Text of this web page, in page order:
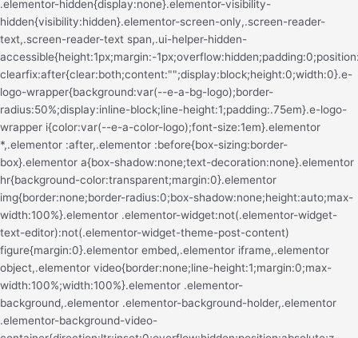
.elementor-hidden{display:none}.elementor-visibility-hidden{visibility:hidden}.elementor-screen-only,.screen-reader-text,.screen-reader-text span,.ui-helper-hidden-accessible{height:1px;margin:-1px;overflow:hidden;padding:0;position:absolute;top:-10000em;width:1px;clip:rect(0,0,0,0);border:0}.elementor-clearfix:after{clear:both;content:"";display:block;height:0;width:0}.e-logo-wrapper{background:var(--e-a-bg-logo);border-radius:50%;display:inline-block;line-height:1;padding:.75em}.e-logo-wrapper i{color:var(--e-a-color-logo);font-size:1em}.elementor *,.elementor :after,.elementor :before{box-sizing:border-box}.elementor a{box-shadow:none;text-decoration:none}.elementor hr{background-color:transparent;margin:0}.elementor img{border:none;border-radius:0;box-shadow:none;height:auto;max-width:100%}.elementor .elementor-widget:not(.elementor-widget-text-editor):not(.elementor-widget-theme-post-content) figure{margin:0}.elementor embed,.elementor iframe,.elementor object,.elementor video{border:none;line-height:1;margin:0;max-width:100%;width:100%}.elementor .elementor-background,.elementor .elementor-background-holder,.elementor .elementor-background-video-container{direction:ltr;inset:0;overflow:hidden;position:absolute;z-index:0}.elementor .elementor-background-video-container{pointer-events:none;transition:opacity 1s}.elementor .elementor-background-video-container.elementor-loading{opacity:0}.elementor .elementor-background-video-embed{max-width:none}.elementor .elementor-background-video,.elementor .elementor-background-video-embed,.elementor .elementor-background-video-hosted{left:50%;position:absolute;top:50%;transform:translate(-50%,-50%)}.elementor .elementor-background-video{max-width:none}.elementor .elementor-background-video-hosted{-o-object-fit:cover;object-fit:cover}.elementor .elementor-background-overlay{inset:0;position:absolute}.elementor .elementor-background-slideshow{inset:0;position:absolute;z-index:0}.elementor .elementor-background-slideshow__slide__image{background-position:50%;background-size:cover;height:100%;width:100%}.e-con-inner>.elementor-element.elementor-absolute,.e-con>.elementor-element.elementor-absolute,.elementor-widget-wrap>.elementor-element.elementor-absolute{position:absolute}.e-con-inner>.elementor-element.elementor-fixed,.e-con>.elementor-element.elementor-fixed,.elementor-widget-wrap>.elementor-element.elementor-fixed{position:fixed}.elementor-widget-wrap .elementor-element.elementor-widget__width-auto,.elementor-widget-wrap .elementor-element.elementor-widget__width-initial{max-width:100%}@media (max-width:ELEMENTOR_SCREEN_TABLET_MAX){.elementor-widget-wrap .elementor-element.elementor-widget-tablet__width-auto,.elementor-widget-wrap .elementor-element.elementor-widget-tablet__width-initial{max-width:100%}}@media (max-width:ELEMENTOR_SCREEN_MOBILE_MAX){.elementor-widget-wrap .elementor-element.elementor-widget-mobile__width-auto,.elementor-widget-wrap .elementor-element.elementor-widget-mobile__width-initial{max-width:100%}}.elementor-element{--flex-direction:initial;--flex-wrap:initial;--justify-content:initial;--align-items:initial;--align-content:initial;--gap:initial;--flex-basis:initial;--flex-grow:initial;--flex-shrink:initial;--order:initial;--align-self:initial;align-self:var(--align-self);flex-basis:var(--flex-basis);flex-grow:var(--flex-grow);flex-shrink:var(--flex-shrink);order:var(--order)}.elementor-element.elementor-absolute,.elementor-element.elementor-fixed{z-index:1}.elementor-element:where(.e-con-full,.elementor-widget){align-content:var(--align-content);align-items:var(--align-items);flex-direction:var(--flex-direction);flex-wrap:var(--flex-wrap);gap:var(--row-gap) var(--column-gap);justify-content:var(--justify-content)}.elementor-invisible{visibility:hidden}.elementor-align-center{text-align:center}.elementor-align-right{text-align:right}.elementor-align-left{text-align:left}.elementor-align-center .elementor-button,.elementor-align-left .elementor-button,.elementor-align-right .elementor-button{width:auto}.elementor-align-justify .elementor-button{width:100%}.elementor-custom-embed-play{left:50%;position:absolute;top:50%;transform:translate(-50%,-50%)}.elementor-custom-embed-play i{color:#fff;font-size:100px;text-shadow:1px 0 6px rgba(0,0,0,.3)}.elementor-custom-embed-play svg{height:100px;width:100px;fill:#fff;filter:drop-shadow(1px 0 6px rgba(0,0,0,.3))}.elementor-custom-embed-play i,.elementor-custom-embed-play svg{opacity:.8;transition:all .5s}.elementor-custom-embed-play.elementor-playing i{font-family:eicons}.elementor-custom-embed-play.elementor-playing i:before{content:"\e8fb"}.elementor-custom-embed-play.elementor-playing i,.elementor-custom-embed-play.elementor-playing svg{animation:eicon-spin 2s linear infinite}.elementor-tag{display:inline-flex}.elementor-ken-burns{transition-duration:10s;transition-property:transform;transition-timing-function:linear}.elementor-ken-burns--out{transform:scale(1.3)}.elementor-ken-burns--active{transition-duration:20s}.elementor-ken-burns--active.elementor-ken-burns--out{transform:scale(1)}.elementor-ken-burns--active.elementor-ken-burns--in{transform:scale(1.3)}@media (min-width:ELEMENTOR_SCREEN_WIDESCREEN_MIN){.elementor-widescreen-align-center{text-align:center}.elementor-widescreen-align-right{text-align:right}.elementor-widescreen-align-left{text-align:left}.elementor-widescreen-align-center .elementor-button,.elementor-widescreen-align-left .elementor-button,.elementor-widescreen-align-right .elementor-button{width:auto}.elementor-widescreen-align-justify .elementor-button{width:100%}}@media (max-width:ELEMENTOR_SCREEN_LAPTOP_MAX){.elementor-laptop-align-center{text-align:center}.elementor-laptop-align-right{text-align:right}.elementor-laptop-align-left{text-align:left}.elementor-laptop-align-center .elementor-button,.elementor-laptop-align-left .elementor-button,.elementor-laptop-align-right .elementor-button{width:auto}.elementor-laptop-align-justify .elementor-button{width:100%}}@media (max-width:ELEMENTOR_SCREEN_TABLET_EXTRA_MAX){.elementor-tablet_extra-align-center{text-align:center}.elementor-tablet_extra-align-right{text-align:right}.elementor-tablet_extra-align-left{text-align:left}.elementor-tablet_extra-align-center .elementor-button,.elementor-tablet_extra-align-left .elementor-button,.elementor-tablet_extra-align-right .elementor-button{width:auto}.elementor-tablet_extra-align-justify .elementor-button{width:100%}}@media (max-width:ELEMENTOR_SCREEN_TABLET_MAX){.elementor-tablet-align-center{text-align:center}.elementor-tablet-align-right{text-align:right}.elementor-tablet-align-left{text-align:left}.elementor-tablet-align-center .elementor-button,.elementor-tablet-align-left .elementor-button,.elementor-tablet-align-right .elementor-button{width:auto}.elementor-tablet-align-justify .elementor-button{width:100%}}@media (max-width:ELEMENTOR_SCREEN_MOBILE_EXTRA_MAX){.elementor-mobile_extra-align-center{text-align:center}.elementor-mobile_extra-align-right{text-align:right}.elementor-mobile_extra-align-left{text-align:left}.elementor-mobile_extra-align-center .elementor-button,.elementor-mobile_extra-align-left .elementor-button,.elementor-mobile_extra-align-right .elementor-button{width:auto}.elementor-mobile_extra-align-justify .elementor-button{width:100%}}@media (max-width:ELEMENTOR_SCREEN_MOBILE_MAX){.elementor-mobile-align-center{text-align:center}.elementor-mobile-align-right{text-align:right}.elementor-mobile-align-left{text-align:left}.elementor-mobile-align-center .elementor-button,.elementor-mobile-align-left .elementor-button,.elementor-mobile-align-right .elementor-button{width:auto}.elementor-mobile-align-justify .elementor-button{width:100%}}:root{--page-title-display:block}.elementor-page-title,h1.entry-title{display:var(--page-title-display)}@keyframes eicon-spin{0%{transform:rotate(0deg)}to{transform:rotate(359deg)}}.eicon-animation-spin{animation:eicon-spin 2s linear infinite}.elementor-section{position:relative}.elementor-section .elementor-container{display:flex;margin-left:auto;margin-right:auto;position:relative}@media (max-width:ELEMENTOR_SCREEN_TABLET_MAX){.elementor-section .elementor-container{flex-wrap:wrap}}.elementor-section.elementor-section-boxed>.elementor-container{max-width:1140px}.elementor-section.elementor-section-stretched{position:relative;width:100%}.elementor-section.elementor-section-items-top>.elementor-container{align-items:flex-start}.elementor-section.elementor-section-items-middle>.elementor-container{align-items:center}.elementor-section.elementor-section-items-bottom>.elementor-container{align-items:flex-end}@media (min-width:ELEMENTOR_SCREEN_MOBILE_NEXT){.elementor-section.elementor-section-height-full{height:100vh}.elementor-section.elementor-section-height-full>.elementor-container{height:100%}}.elementor-bc-flex-widget .elementor-section-content-top>.elementor-container>.elementor-column>.elementor-widget-wrap{align-items:flex-start}.elementor-bc-flex-widget .elementor-section-content-middle>.elementor-container>.elementor-column>.elementor-widget-wrap{align-items:center}.elementor-bc-flex-widget .elementor-section-content-bottom>.elementor-container>.elementor-column>.elementor-widget-wrap{align-items:flex-end}.elementor-widget-wrap{align-content:flex-start;flex-wrap:wrap;position:relative;width:100%}.elementor:not(.elementor-bc-flex-widget) .elementor-widget-wrap{display:flex}.elementor-widget-wrap>.elementor-element{width:100%}.elementor-widget-wrap.e-swiper-container{width:calc(100% - (var(--e-column-margin-left, 0px) + var(--e-column-margin-right, 0px)))}.elementor-widget{position:relative}.elementor-widget:not(:last-child){margin-bottom:var(--kit-widget-spacing,20px)}.elementor-widget:not(:last-child).elementor-absolute,.elementor-widget:not(:last-child).elementor-widget__width-auto,.elementor-widget:not(:last-child).elementor-widget__width-initial{margin-bottom:0}.elementor-column{display:flex;min-height:1px;position:relative}.e